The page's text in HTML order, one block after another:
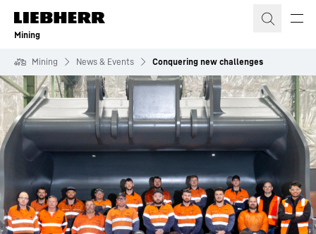
Skip to content
Mining
Mining News & Events Conquering new challenges